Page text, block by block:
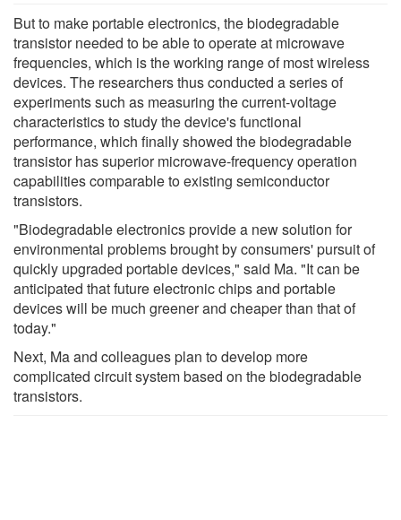
But to make portable electronics, the biodegradable
transistor needed to be able to operate at microwave
frequencies, which is the working range of most wireless
devices. The researchers thus conducted a series of
experiments such as measuring the current-voltage
characteristics to study the device's functional
performance, which finally showed the biodegradable
transistor has superior microwave-frequency operation
capabilities comparable to existing semiconductor
transistors.
"Biodegradable electronics provide a new solution for
environmental problems brought by consumers' pursuit of
quickly upgraded portable devices," said Ma. "It can be
anticipated that future electronic chips and portable
devices will be much greener and cheaper than that of
today."
Next, Ma and colleagues plan to develop more
complicated circuit system based on the biodegradable
transistors.